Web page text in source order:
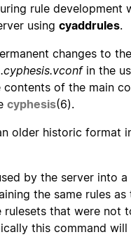
rule development
using cyaddrules.
changes to
.cyphesis.vconfin the
of the main
cyphesis(6).
older historic format
by the server into
the same rules as
rulesets that were not
this command will